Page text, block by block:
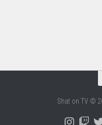
Shat on TV ©